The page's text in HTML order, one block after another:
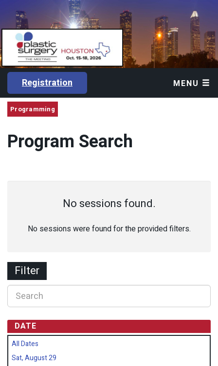
Registration MENU
Programming
Program Search
No sessions found.
No sessions were found for the provided filters.
Filter
DATE
All Dates
Sat, August 29